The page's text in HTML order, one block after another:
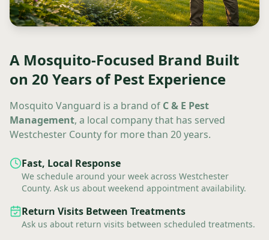
A Mosquito-Focused Brand Built
on 20 Years of Pest Experience
Mosquito Vanguard is a brand of C & E Pest
Management, a local company that has served
Westchester County for more than 20 years.
Fast, Local Response
We schedule around your week across Westchester
County. Ask us about weekend appointment availability.
Return Visits Between Treatments
Ask us about return visits between scheduled treatments.